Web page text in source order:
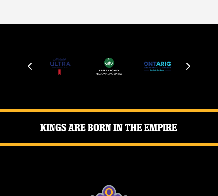
Kings Are Born in the Empire